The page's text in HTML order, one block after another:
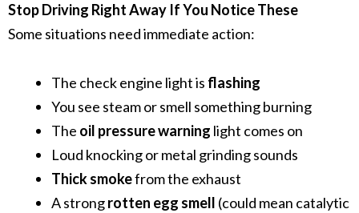
Stop Driving Right Away If You Notice These
Some situations need immediate action:
The check engine light is flashing
You see steam or smell something burning
The oil pressure warning light comes on
Loud knocking or metal grinding sounds
Thick smokefrom the exhaust
A strongrotten egg smell (could mean catalytic